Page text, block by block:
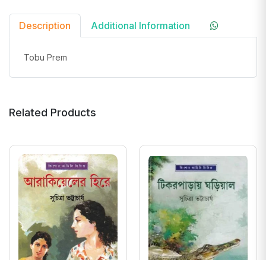
Description Additional Information
Tobu Prem
Related Products